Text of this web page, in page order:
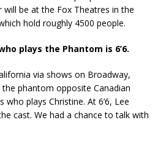
be at the Fox Theatres in the
hold roughly 4500 people.
plays the Phantom is 6’6.
via shows on Broadway,
phantom opposite Canadian
who plays Christine. At 6’6, Lee
cast. We had a chance to talk with